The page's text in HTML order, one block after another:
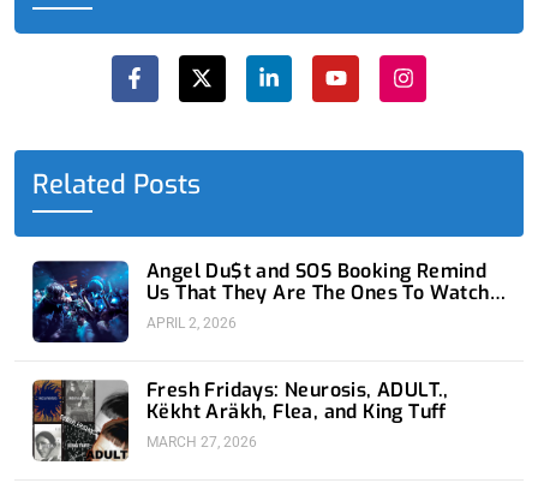
a
c
e
o
o
k
f
-
t
w
t
n
k
d
i
u
t
b
n
s
t
g
Related Posts
Angel Du$t and SOS Booking Remind
Us That They Are The Ones To Watch
at 1720
APRIL 2, 2026
Fresh Fridays: Neurosis, ADULT.,
Këkht Aräkh, Flea, and King Tuff
MARCH 27, 2026